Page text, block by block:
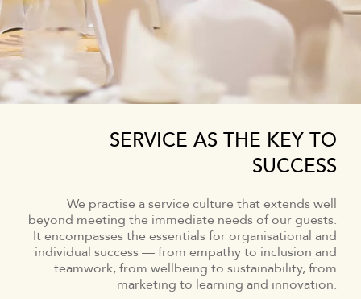
SERVICE AS THE KEY TO
SUCCESS
We practise a service culture that extends well
beyond meeting the immediate needs of our guests.
It encompasses the essentials for organisational and
individual success — from empathy to inclusion and
teamwork, from wellbeing to sustainability, from
marketing to learning and innovation.